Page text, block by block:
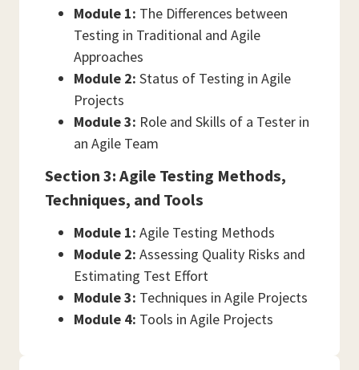
Module 1: The Differences between
Testing in Traditional and Agile
Approaches
Module 2: Status of Testing in Agile
Projects
Module 3: Role and Skills of a Tester in
an Agile Team
Section 3: Agile Testing Methods,
Techniques, and Tools
Module 1: Agile Testing Methods
Module 2: Assessing Quality Risks and
Estimating Test Effort
Module 3: Techniques in Agile Projects
Module 4: Tools in Agile Projects